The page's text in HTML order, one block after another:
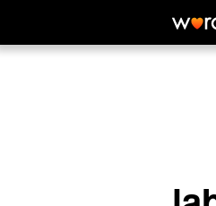
labile